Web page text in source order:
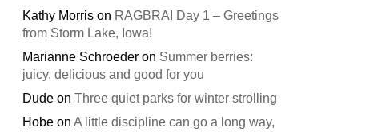
Kathy Morrison RAGBRAI Day 1 – Greetings
from Storm Lake, Iowa!
Marianne Schroederon Summer berries:
juicy, delicious and good for you
Dudeon Three quiet parks for winter strolling
Hobeon A little discipline can go a long way,